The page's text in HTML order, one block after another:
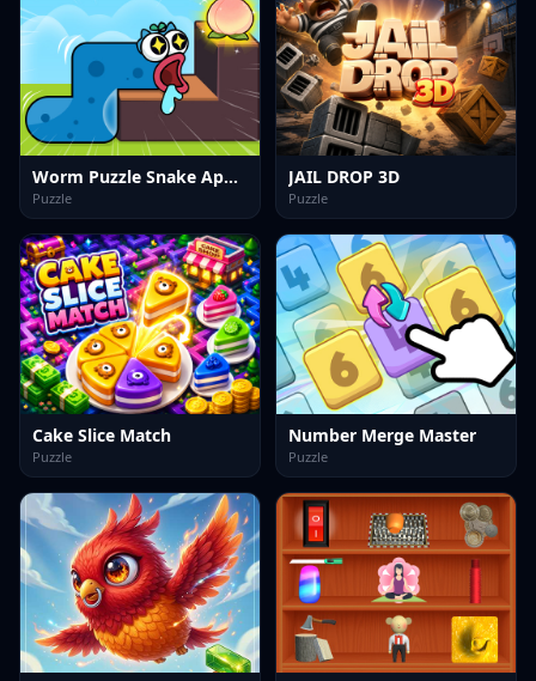
Worm Puzzle Snake Apple
Puzzle
JAIL DROP 3D
Puzzle
Cake Slice Match
Puzzle
Number Merge Master
Puzzle